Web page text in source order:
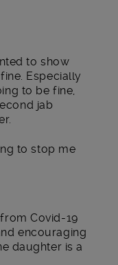
to show
Especially
to be fine,
jab
to stop me
Covid-19
encouraging
daughter is a